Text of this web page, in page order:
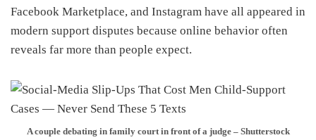
Facebook Marketplace, and Instagram have all appeared in
modern support disputes because online behavior often
reveals far more than people expect.
A couple debating in family court in front of a judge – Shutterstock